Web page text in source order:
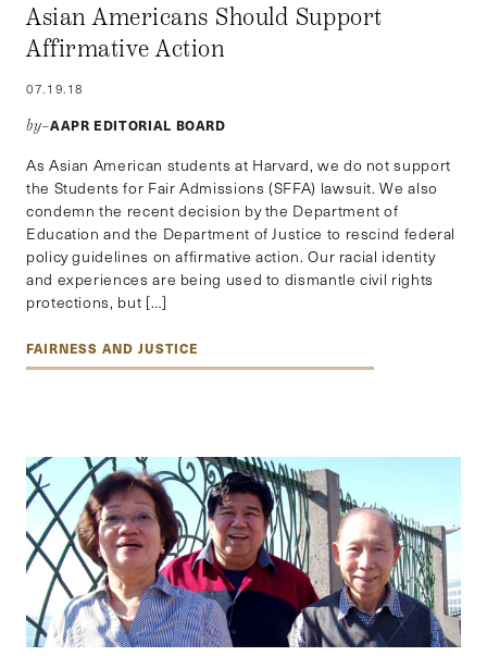
Asian Americans Should Support
Affirmative Action
07.19.18
by–AAPR EDITORIAL BOARD
As Asian American students at Harvard, we do not support
the Students for Fair Admissions (SFFA) lawsuit. We also
condemn the recent decision by the Department of
Education and the Department of Justice to rescind federal
policy guidelines on affirmative action. Our racial identity
and experiences are being used to dismantle civil rights
protections, but […]
FAIRNESS AND JUSTICE